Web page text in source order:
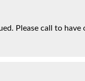
Please call to